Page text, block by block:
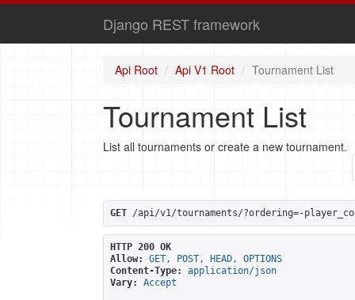
Django REST framework
Api Root Api V1 Root Tournament List
Tournament List
List all tournaments or create a new tournament.
GET /api/v1/tournaments/?ordering=-
HTTP 200 OK
Allow:
GET, POST, HEAD, OPTIONS
Content-Type:
application/json
Vary:
Accept